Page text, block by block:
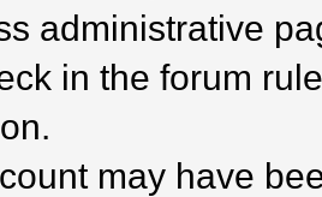
administrative
in the forum
may have